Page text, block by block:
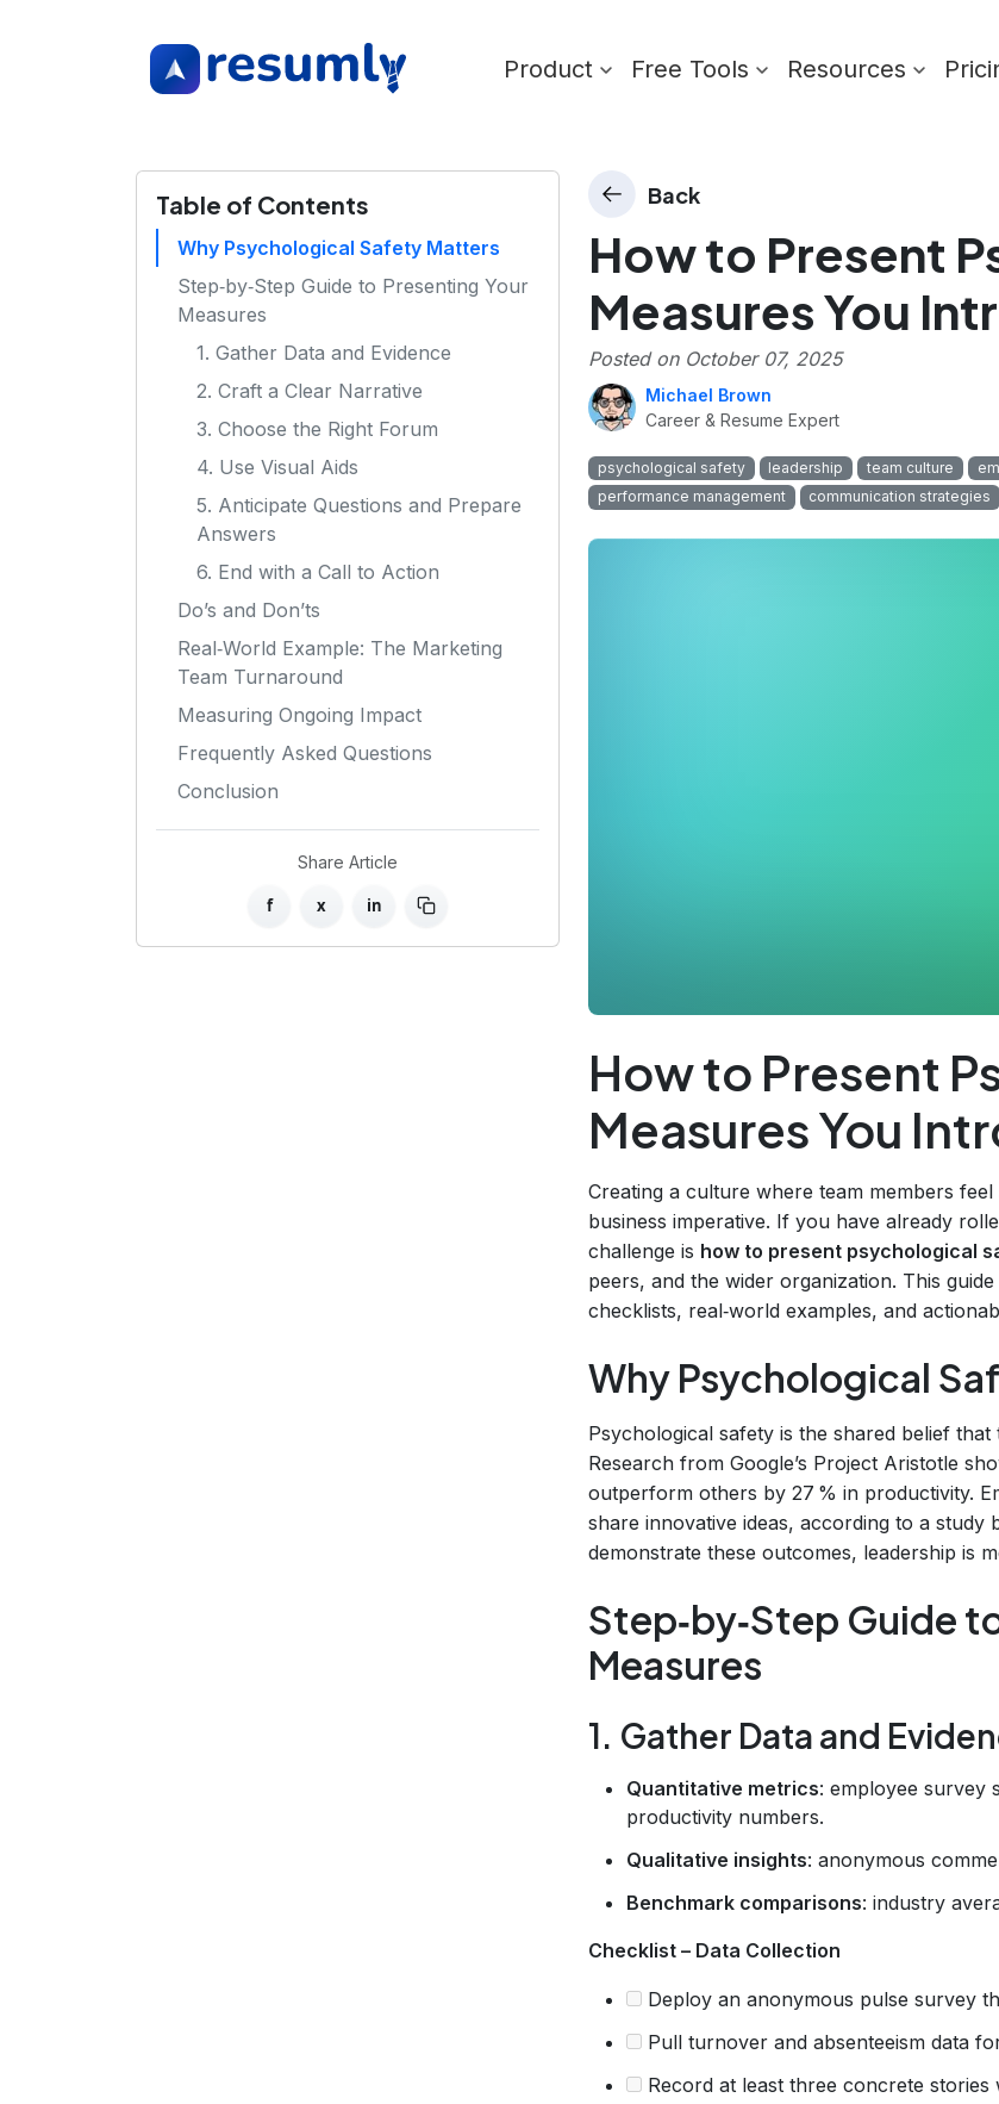
Product Free Tools Resources
Table of Contents
Why Psychological Safety Matters
Step‑by‑Step Guide to Presenting Your
Measures
1. Gather Data and Evidence
2. Craft a Clear Narrative
3. Choose the Right Forum
4. Use Visual Aids
5. Anticipate Questions and Prepare
Answers
6. End with a Call to Action
Do’s and Don’ts
Real‑World Example: The Marketing
Team Turnaround
Measuring Ongoing Impact
Frequently Asked Questions
Conclusion
Share Article
f x in
Back
How to Present
Measures You
Posted on October 07, 2025
Michael Brown
Career & Resume Expert
psychological safety leadership team culture
performance management
communication strategies
How to Present
Measures You
Creating a culture where team members
business imperative. If you have already
challenge is how to present psychological
peers, and the wider organization. This
checklists, real‑world examples, and
Why Psychological
Psychological safety is the shared belief
Research from Google’s Project Aristotle
outperform others by 27 % in productivity.
share innovative ideas, according to a study
demonstrate these outcomes, leadership is
Step‑by‑Step Guide
Measures
1. Gather Data and
Quantitative metrics: employee survey
productivity numbers.
Qualitative insights: anonymous
Benchmark comparisons: industry
Checklist – Data Collection
Deploy an anonymous pulse survey
Pull turnover and absenteeism data
Record at least three concrete